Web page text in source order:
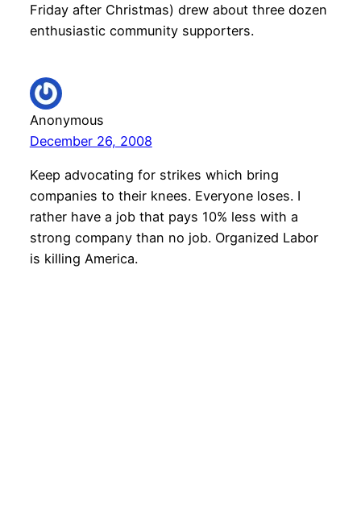
Friday after Christmas) drew about three dozen
enthusiastic community supporters.
Anonymous
December 26, 2008
Keep advocating for strikes which bring
companies to their knees. Everyone loses. I
rather have a job that pays 10% less with a
strong company than no job. Organized Labor
is killing America.